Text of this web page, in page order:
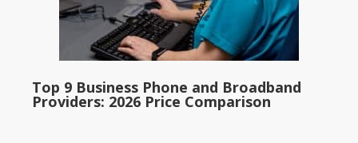
Top 9 Business Phone and Broadband
Providers: 2026 Price Comparison